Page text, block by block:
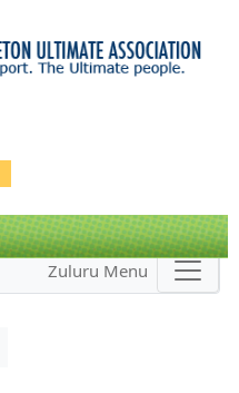
Zuluru Menu